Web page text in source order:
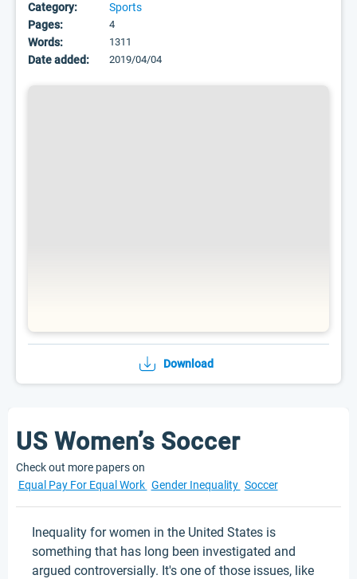
Category:
Sports
Pages:
4
Words: 1311
Date added: 2019/04/04
Download
US Women’s Soccer
Check out more papers on
Equal Pay For Equal Work Gender Inequality Soccer
Inequality for women in the United States is
something that has long been investigated and
argued controversially. It's one of those issues, like